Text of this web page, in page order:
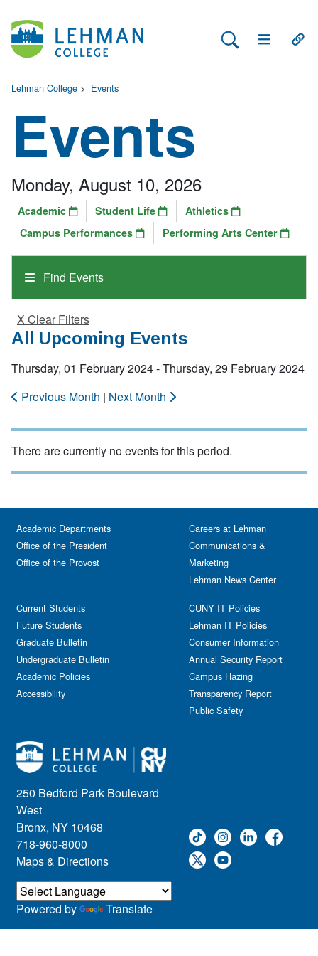
Search Lehman
Open Main
Lehman College > Events
Events
Find Events
Monday, August 10, 2026
Academic Student Life
Athletics
Campus Performances
Performing Arts Center
X Clear Filters
All Upcoming Events
Thursday, 01 February 2024 - Thursday, 29 February 2024
Previous Month | Next Month
There are currently no events for this period.
250 Bedford Park Boulevard
West
Bronx, NY 10468
718-960-8000
Maps & Directions
Academic Departments
Office of the President
Office of the Provost
Current Students
Future Students
Graduate Bulletin
Undergraduate Bulletin
Academic Policies
Accessibility
Careers at Lehman
Communications &
Marketing
Lehman News Center
CUNY IT Policies
Lehman IT Policies
Consumer Information
Annual Security Report
Campus Hazing
Transparency Report
Public Safety
Powered by Translate